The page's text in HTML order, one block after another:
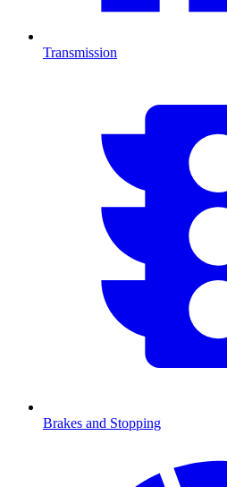
Transmission
Brakes and Stopping